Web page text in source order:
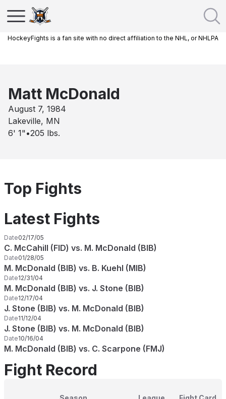
HockeyFights is a fan site with no direct affiliation to the NHL, or NHLPA
Matt McDonald
August 7, 1984
Lakeville, MN
6' 1" •205 lbs.
Top Fights
Latest Fights
Date02/17/05
C. McCahill (FID) vs. M. McDonald (BIB)
Date01/28/05
M. McDonald (BIB) vs. B. Kuehl (MIB)
Date12/31/04
M. McDonald (BIB) vs. J. Stone (BIB)
Date12/17/04
J. Stone (BIB) vs. M. McDonald (BIB)
Date11/12/04
J. Stone (BIB) vs. M. McDonald (BIB)
Date10/16/04
M. McDonald (BIB) vs. C. Scarpone (FMJ)
Fight Record